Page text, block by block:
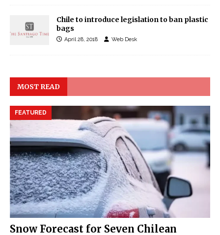
Chile to introduce legislation to ban plastic
bags
April 28, 2018 Web Desk
MOST READ
Snow Forecast for Seven Chilean
FEATURED